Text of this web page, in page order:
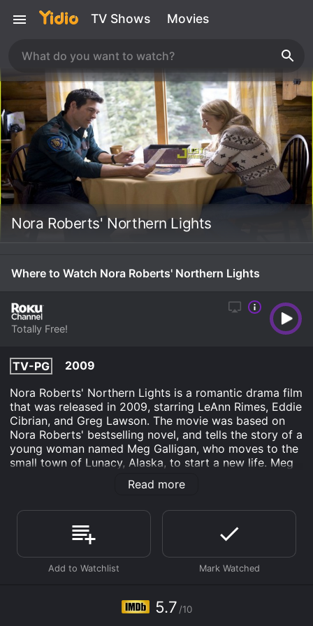
TV Shows Movies
Nora Roberts' Northern Lights
Where to Watch Nora Roberts' Northern Lights
Totally Free!
TV-PG
2009
Nora Roberts' Northern Lights is a romantic drama film
that was released in 2009, starring LeAnn Rimes, Eddie
Cibrian, and Greg Lawson. The movie was based on
Nora Roberts' bestselling novel, and tells the story of a
young woman named Meg Galligan, who moves to the
small town of Lunacy, Alaska, to start a new life. Meg
is a former Baltimore police officer who has taken up
the job of chief of police of Lunacy. She moves to the
over. Once in Lunacy, Meg finds that the town is full of
quirky characters, who all have their own stories to
One of Meg's first challenges as police chief is to
and she soon finds herself caught up in a web of
secrets and deception. As she delves deeper into the
Read more
5.7 /10